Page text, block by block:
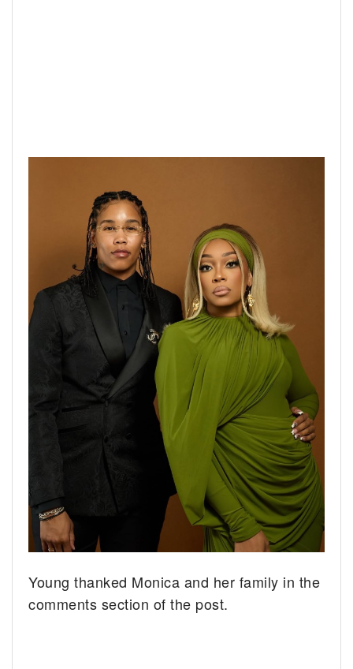
Young thanked Monica and her family in the
comments section of the post.